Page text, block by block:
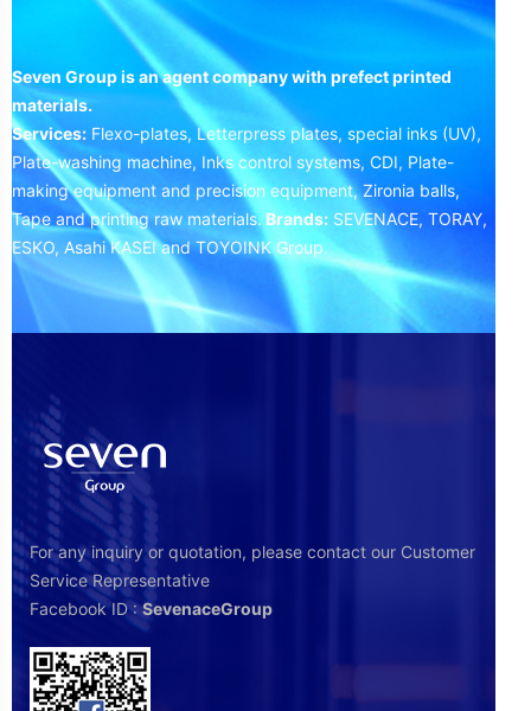
Seven Group is an agent company with prefect printed
materials.
Services: Flexo-plates, Letterpress plates, special inks (UV),
Plate-washing machine, Inks control systems, CDI, Plate-
making equipment and precision equipment, Zironia balls,
Tape and printing raw materials. Brands: SEVENACE, TORAY,
ESKO, Asahi KASEI and TOYOINK Group.
For any inquiry or quotation, please contact our Customer
Service Representative
Facebook ID :SevenaceGroup